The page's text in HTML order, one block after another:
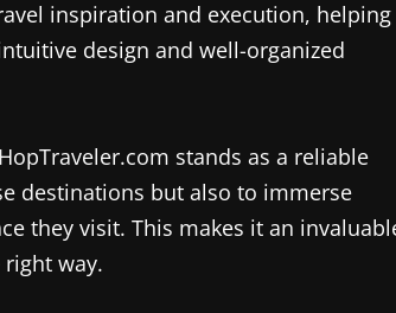
inspiration and execution, helping
design and well-organized
stands as a reliable
destinations but also to immerse
they visit. This makes it an
way.